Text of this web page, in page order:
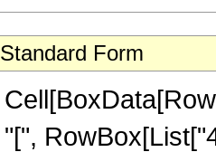
Standard Form
"[",